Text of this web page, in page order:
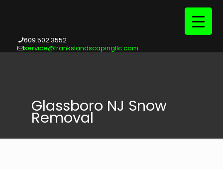
609.502.3552
service@frankslandscapingllc.com
Glassboro NJ Snow
Removal